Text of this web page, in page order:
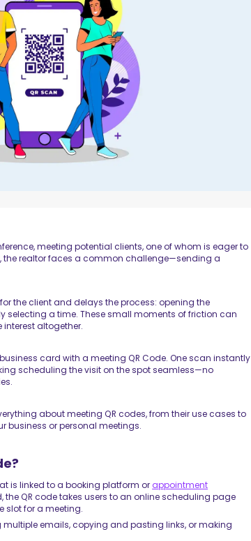
meeting potential clients, one of whom is eager to
the realtor faces a common challenge—sending a
the client and delays the process: opening the
selecting a time. These small moments of friction can
altogether.
card with a meeting QR Code. One scan instantly
scheduling the visit on the spot seamless—no
about meeting QR codes, from their use cases to
business or personal meetings.
is linked to a booking platform or appointment
the QR code takes users to an online scheduling page
slot for a meeting.
emails, copying and pasting links, or making